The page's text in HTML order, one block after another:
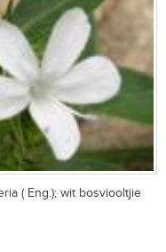
( Eng.); wit bosviooltjie